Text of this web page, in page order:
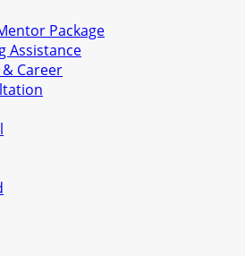
Package
Assistance
Career